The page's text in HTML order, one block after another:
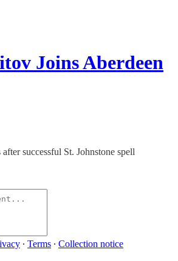
Joins Aberdeen
successful St. Johnstone spell
∙ Terms ∙ Collection notice